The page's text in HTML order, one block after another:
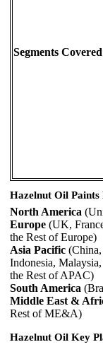
Segments
Hazelnut Oil
North America
Europe (UK,
the Rest of Europe)
Asia Pacific
Indonesia,
the Rest of APAC)
South America
Middle East &
Rest of ME&A)
Hazelnut Oil Key